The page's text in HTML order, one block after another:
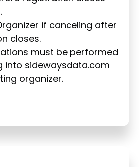
if canceling after
closes.
must be performed
into sidewaysdata.com
organizer.